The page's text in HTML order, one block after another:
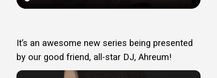
It’s an awesome new series being presented
by our good friend, all-star DJ, Ahreum!